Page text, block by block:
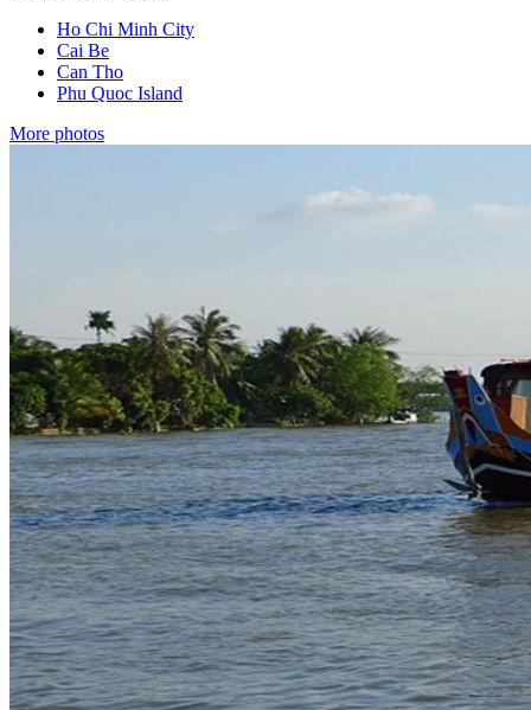
Ho Chi Minh City
Cai Be
Can Tho
Phu Quoc Island
More photos